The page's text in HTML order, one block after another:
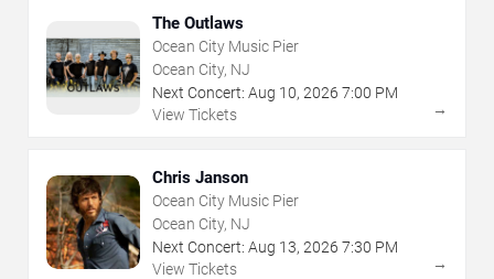
The Outlaws
Ocean City Music Pier
Ocean City, NJ
Next Concert: Aug 10, 2026 7:00 PM
View Tickets
→
Chris Janson
Ocean City Music Pier
Ocean City, NJ
Next Concert: Aug 13, 2026 7:30 PM
View Tickets
→